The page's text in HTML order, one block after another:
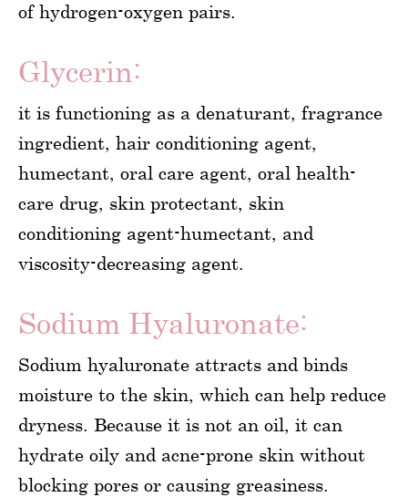
of hydrogen-oxygen pairs.
Glycerin:
it is functioning as a denaturant, fragrance
ingredient, hair conditioning agent,
humectant, oral care agent, oral health-
care drug, skin protectant, skin
conditioning agent-humectant, and
viscosity-decreasing agent.
Sodium Hyaluronate:
Sodium hyaluronate attracts and binds
moisture to the skin, which can help reduce
dryness. Because it is not an oil, it can
hydrate oily and acne-prone skin without
blocking pores or causing greasiness.